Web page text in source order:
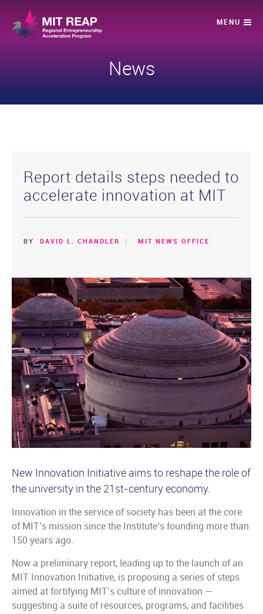
News
Report details steps needed to
accelerate innovation at MIT
BY DAVID L. CHANDLER MIT NEWS OFFICE
New Innovation Initiative aims to reshape the role of
the university in the 21st-century economy.
Innovation in the service of society has been at the core
of MIT’s mission since the Institute’s founding more than
150 years ago.
Now a preliminary report, leading up to the launch of an
MIT Innovation Initiative, is proposing a series of steps
aimed at fortifying MIT’s culture of innovation —
suggesting a suite of resources, programs, and facilities